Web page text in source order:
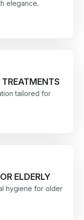
elegance.
tailored for
ELDERLY
hygiene for older